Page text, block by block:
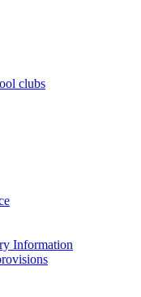
clubs
Information